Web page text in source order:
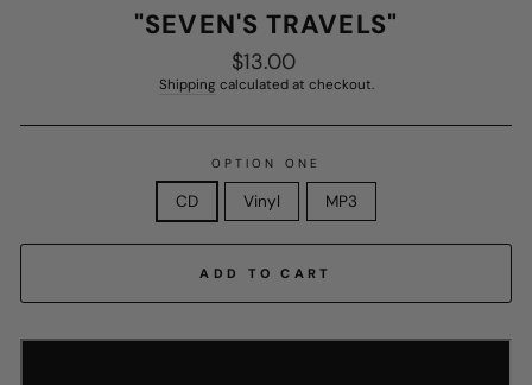
"SEVEN'S TRAVELS"
Regular
price
$13.00
Shipping calculated at checkout.
OPTION ONE
CD Vinyl MP3
ADD TO CART